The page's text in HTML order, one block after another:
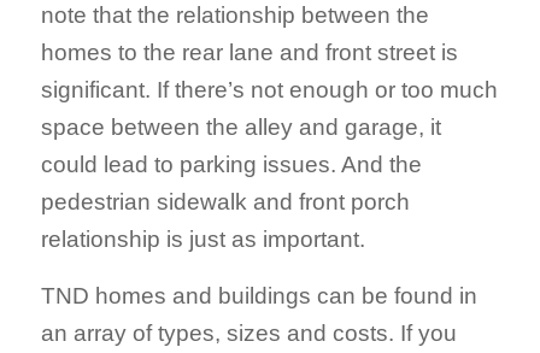
note that the relationship between the
homes to the rear lane and front street is
significant. If there’s not enough or too much
space between the alley and garage, it
could lead to parking issues. And the
pedestrian sidewalk and front porch
relationship is just as important.
TND homes and buildings can be found in
an array of types, sizes and costs. If you